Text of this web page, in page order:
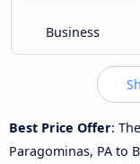
Business
Best Price Offer:
Paragominas, PA to